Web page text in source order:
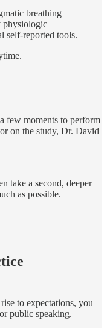
breathing
physiologic
self-reported tools.
few moments to perform
on the study, Dr. David
take a second, deeper
as possible.
to expectations, you
public speaking.